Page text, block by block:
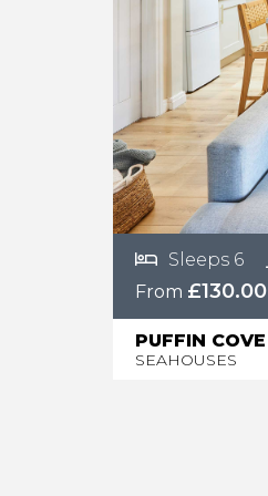
Sleeps 6
From £130.00
PUFFIN COVE
SEAHOUSES